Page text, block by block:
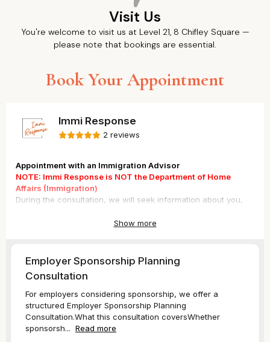
Visit Us
You're welcome to visit us at Level 21, 8 Chifley Square —
please note that bookings are essential.
Book Your Appointment